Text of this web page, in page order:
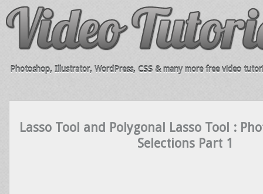
Photoshop, Illustrator, WordPress, CSS & many more free video
Lasso Tool and Polygonal Lasso Tool :
Selections Part 1